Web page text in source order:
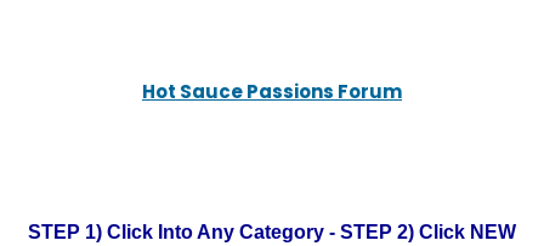
Hot Sauce Passions Forum
STEP 1) Click Into Any Category - STEP 2) Click NEW